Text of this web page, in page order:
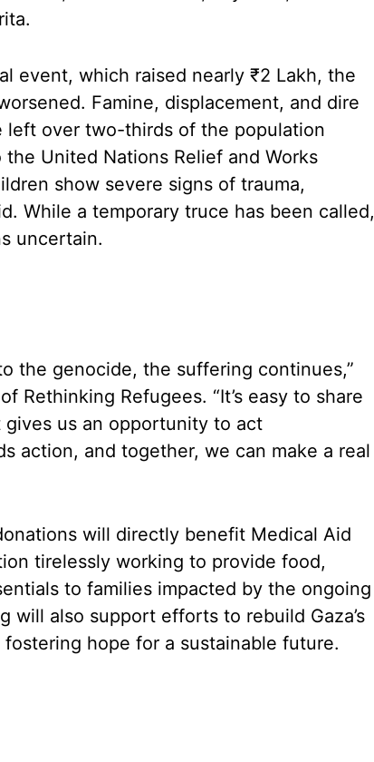
event, which raised nearly ₹2 Lakh, the
Famine, displacement, and dire
left over two-thirds of the population
United Nations Relief and Works
show severe signs of trauma,
While a temporary truce has been called,
uncertain.
the genocide, the suffering continues,”
Rethinking Refugees. “It’s easy to share
us an opportunity to act
action, and together, we can make a real
will directly benefit Medical Aid
tirelessly working to provide food,
to families impacted by the ongoing
will also support efforts to rebuild Gaza’s
hope for a sustainable future.